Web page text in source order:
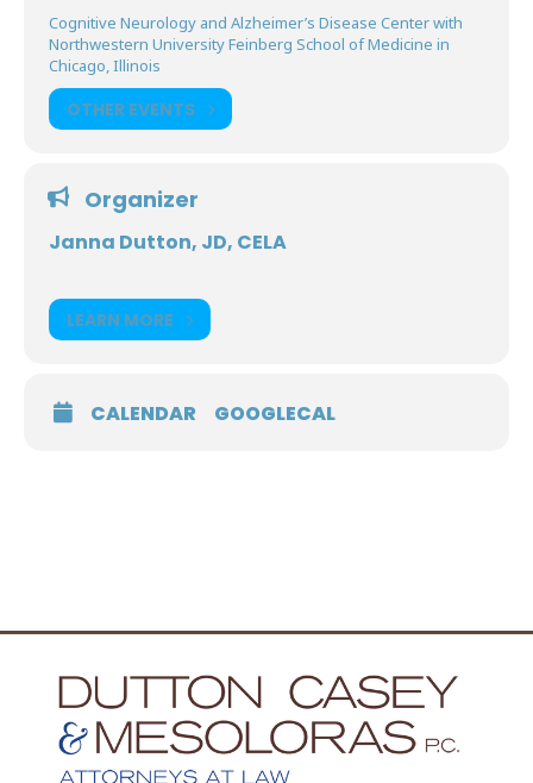
Cognitive Neurology and Alzheimer’s Disease Center with
Northwestern University Feinberg School of Medicine in
Chicago, Illinois
OTHER EVENTS
Organizer
Janna Dutton, JD, CELA
LEARN MORE
CALENDAR GOOGLECAL